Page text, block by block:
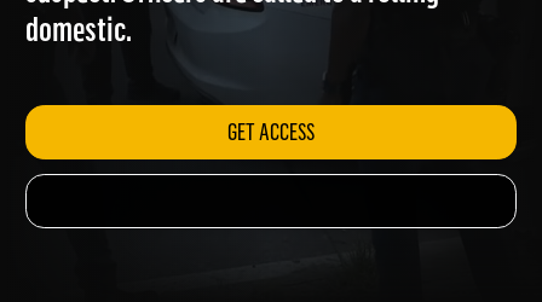
suspect. Officers are called to a rolling
GET ACCESS